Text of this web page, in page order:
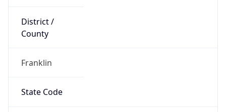
District /
County
Franklin
State Code